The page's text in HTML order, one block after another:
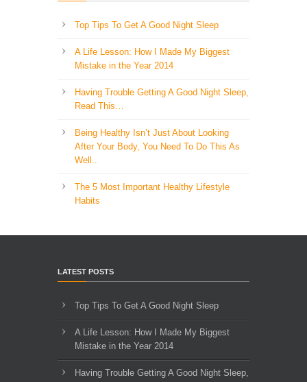
Top Tips To Get A Good Night Sleep
A Life Lesson: How I Made ​My Biggest
Mistake in the Year 2014
Having Trouble Getting A Good Night Sleep,
Read This…
Being Healthy Isn’t Just About Looking
After Your Body, You Need To Do This As
Well..
The 5 Most Important Healthy Lifestyle
Habits
LATEST POSTS
Top Tips To Get A Good Night Sleep
A Life Lesson: How I Made ​My Biggest
Mistake in the Year 2014
Having Trouble Getting A Good Night Sleep,